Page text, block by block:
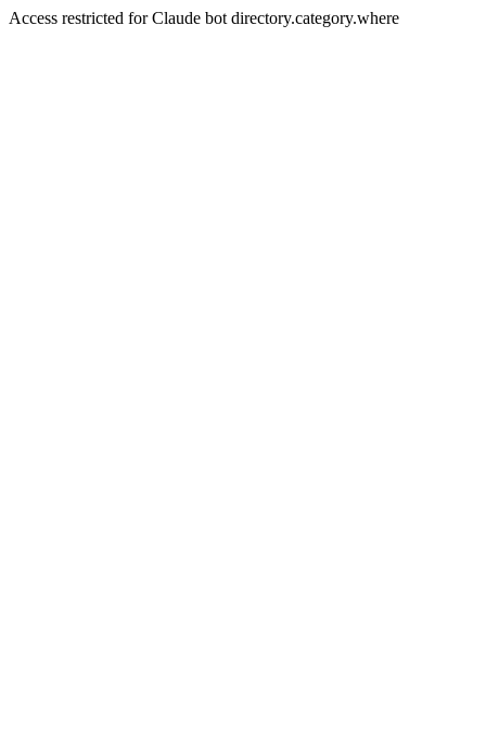
Access restricted for Claude bot directory.category.where